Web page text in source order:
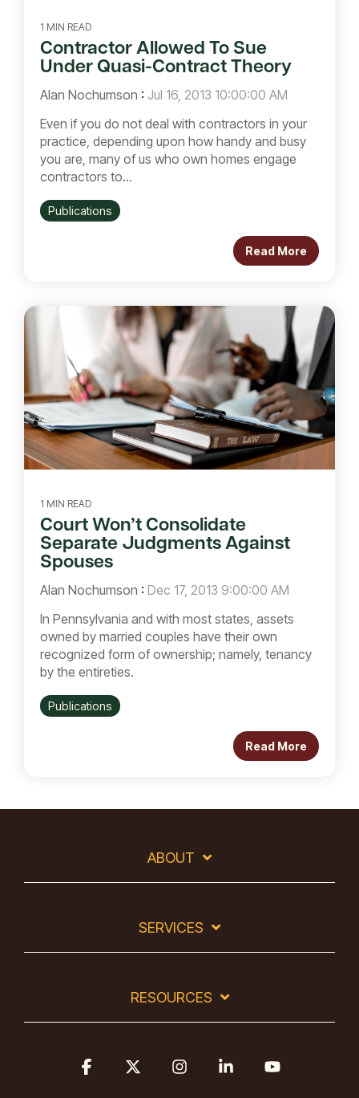
1 MIN READ
Contractor Allowed To Sue
Under Quasi-Contract Theory
Alan Nochumson : Jul 16, 2013 10:00:00 AM
Even if you do not deal with contractors in your
practice, depending upon how handy and busy
you are, many of us who own homes engage
contractors to...
Publications
Read More
1 MIN READ
Court Won’t Consolidate
Separate Judgments Against
Spouses
Alan Nochumson : Dec 17, 2013 9:00:00 AM
In Pennsylvania and with most states, assets
owned by married couples have their own
recognized form of ownership; namely, tenancy
by the entireties.
Publications
Read More
ABOUT
SERVICES
RESOURCES
Facebook InstagramLinkedin